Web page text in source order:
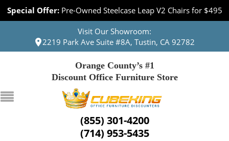
Special Offer: Pre-Owned Steelcase Leap V2 Chairs for $495
Visit Our Showroom:
2219 Park Ave Suite #8A, Tustin, CA 92782
Orange County’s #1
Discount Office Furniture Store
(855) 301-4200
(714) 953-5435